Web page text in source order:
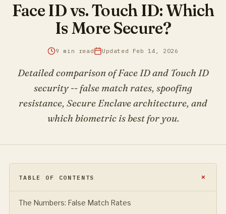
Face ID vs. Touch ID: Which
Is More Secure?
9 min read Updated Feb 14, 2026
Detailed comparison of Face ID and Touch ID
security -- false match rates, spoofing
resistance, Secure Enclave architecture, and
which biometric is best for you.
TABLE OF CONTENTS
The Numbers: False Match Rates